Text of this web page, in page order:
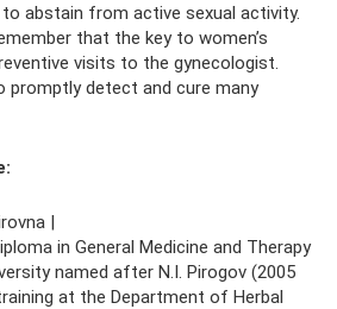
abstain from active sexual activity.
that the key to women’s
visits to the gynecologist.
promptly detect and cure many
|
in General Medicine and Therapy
named after N.I. Pirogov (2005
at the Department of Herbal